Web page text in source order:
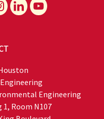
Engineering
Room N107